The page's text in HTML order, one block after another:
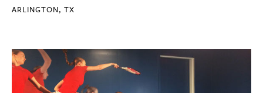
ARLINGTON, TX